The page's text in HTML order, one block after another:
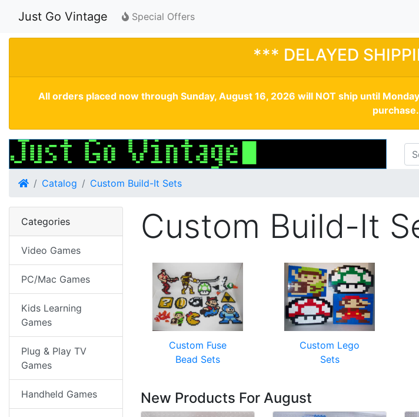
Just Go Vintage Special Offers
*** DELAYED
All orders placed now through Sunday, August 16, 2026 will NOT ship until
purchase.
HomeCatalog Custom Build-It Sets
Custom Build-It
Custom Fuse
Bead Sets
Custom Lego
Sets
New Products For August
Categories
Video Games
PC/Mac Games
Kids Learning
Games
Plug & Play TV
Games
Handheld Games